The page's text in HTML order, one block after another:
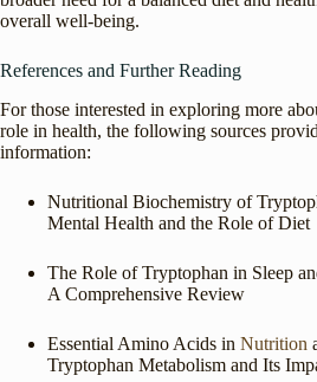
overall well-being.
References and Further Reading
For those interested in exploring more
role in health, the following sources
information:
Nutritional Biochemistry of
Mental Health and the Role of Diet
The Role of Tryptophan in Sleep
A Comprehensive Review
Essential Amino Acids in Nutrition
Tryptophan Metabolism and Its